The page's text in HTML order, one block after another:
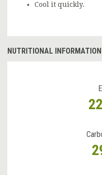
Cool it quickly.
NUTRITIONAL